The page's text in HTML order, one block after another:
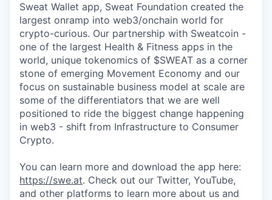
Sweat Wallet app, Sweat Foundation created the
largest onramp into web3/onchain world for
crypto-curious. Our partnership with Sweatcoin -
one of the largest Health & Fitness apps in the
world, unique tokenomics of $SWEAT as a corner
stone of emerging Movement Economy and our
focus on sustainable business model at scale are
some of the differentiators that we are well
positioned to ride the biggest change happening
in web3 - shift from Infrastructure to Consumer
Crypto.
You can learn more and download the app here:
https://swe.at. Check out our Twitter, YouTube,
and other platforms to learn more about us and